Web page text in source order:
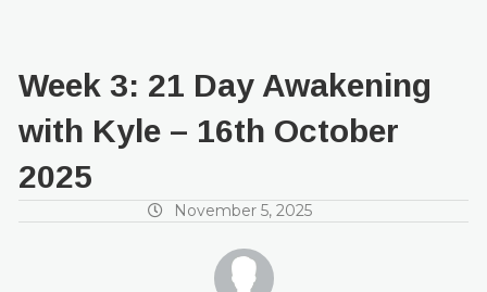
Week 3: 21 Day Awakening
with Kyle – 16th October
2025
November 5, 2025